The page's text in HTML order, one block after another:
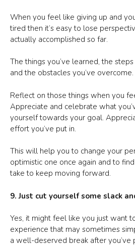
When you feel like giving up and
tired then it’s easy to lose
actually accomplished so far.
The things you’ve learned, the
and the obstacles you’ve overcome.
Reflect on those things when you
Appreciate and celebrate what
yourself towards your goal.
effort you’ve put in.
This will help you to change your
optimistic one once again and to
take to keep moving forward.
9. Just cut yourself some slack
Yes, it might feel like you just want
experience that may sometimes
a well-deserved break after you’ve